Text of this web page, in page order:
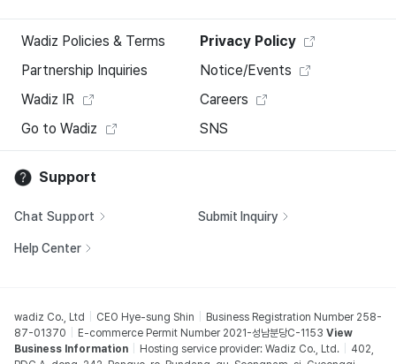
Wadiz Policies & Terms
Privacy Policy
Partnership Inquiries
Notice/Events
Wadiz IR
Careers
Go to Wadiz
SNS
Support
Chat Support Submit Inquiry
Help Center
wadiz Co., Ltd CEO Hye-sung Shin
Business Registration Number 258-
87-01370
E-commerce Permit Number 2021-성남분당C-1153 View
Business Information
Hosting service provider: Wadiz Co., Ltd.
402,